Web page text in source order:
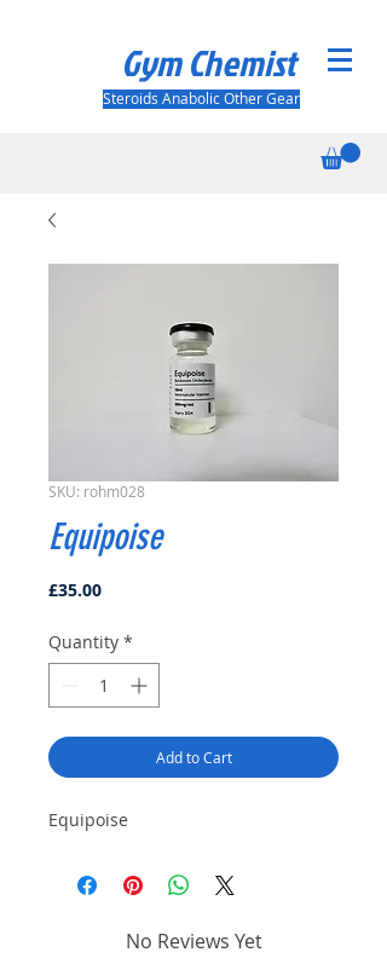
Gym Chemist
Steroids Anabolic Other Gear
SKU: rohm028
Equipoise
£35.00Price
Quantity *
Add to Cart
Equipoise
No Reviews Yet